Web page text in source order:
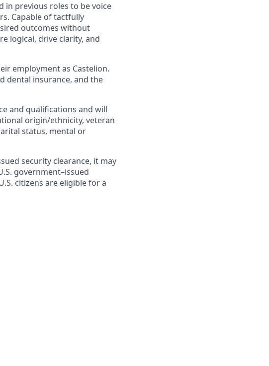
in previous roles to be voice
Capable of tactfully
outcomes without
logical, drive clarity, and
employment as Castelion.
dental insurance, and the
and qualifications and will
origin/ethnicity, veteran
status, mental or
security clearance, it may
government–issued
citizens are eligible for a